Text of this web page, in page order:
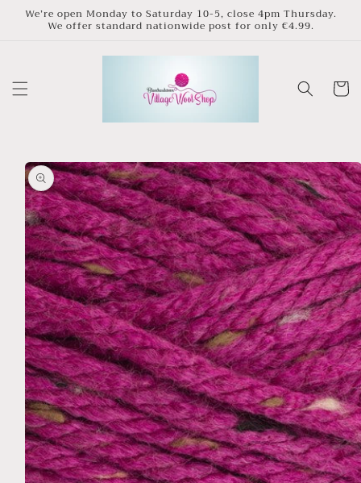
Skip to
content
We’re open Monday to Saturday 10-5, close 4pm Thursday.
We offer standard nationwide post for only €4.99.
Cart
Skip to
product
information